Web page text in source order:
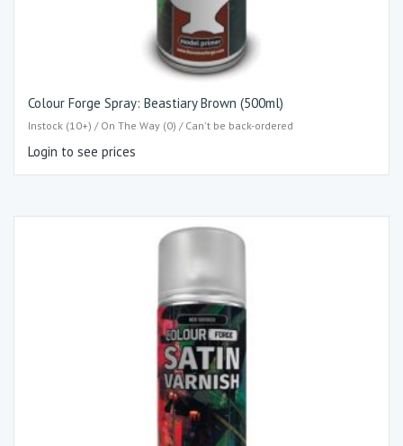
Colour Forge Spray: Beastiary Brown (500ml)
Instock (10+) / On The Way (0) / Can't be back-ordered
Login to see prices